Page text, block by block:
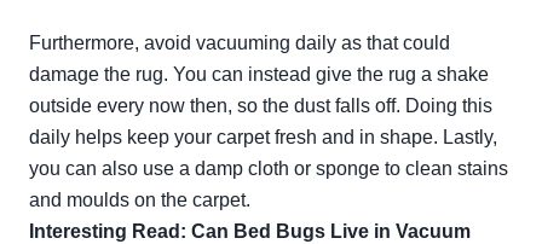
Furthermore, avoid vacuuming daily as that could
damage the rug. You can instead give the rug a shake
outside every now then, so the dust falls off. Doing this
daily helps keep your carpet fresh and in shape. Lastly,
you can also use a damp cloth or sponge to clean stains
and moulds on the carpet.
Interesting Read: Can Bed Bugs Live in Vacuum